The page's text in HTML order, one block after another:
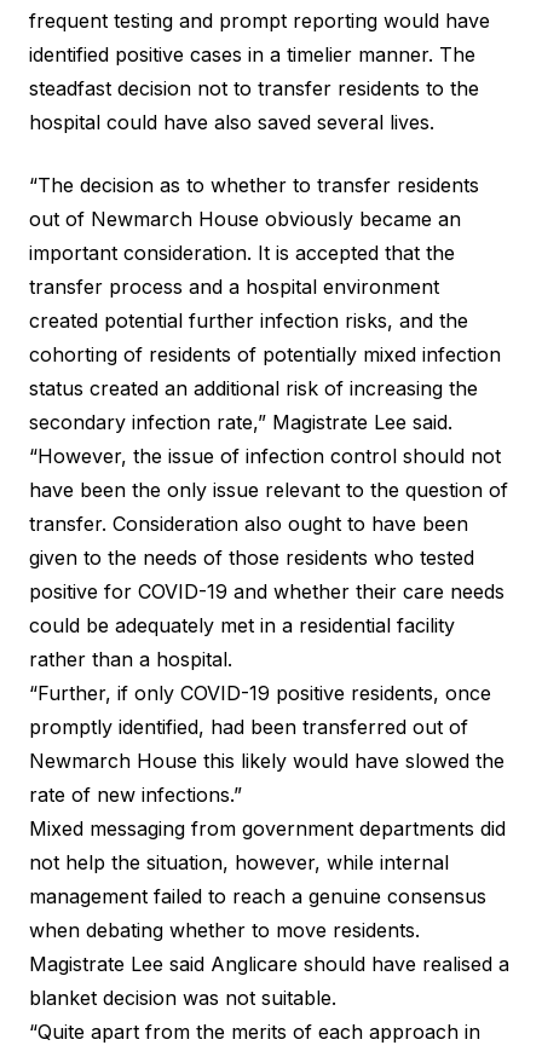
frequent testing and prompt reporting would have
identified positive cases in a timelier manner. The
steadfast decision not to transfer residents to the
hospital could have also saved several lives.
“The decision as to whether to transfer residents
out of Newmarch House obviously became an
important consideration. It is accepted that the
transfer process and a hospital environment
created potential further infection risks, and the
cohorting of residents of potentially mixed infection
status created an additional risk of increasing the
secondary infection rate,” Magistrate Lee said.
“However, the issue of infection control should not
have been the only issue relevant to the question of
transfer. Consideration also ought to have been
given to the needs of those residents who tested
positive for COVID-19 and whether their care needs
could be adequately met in a residential facility
rather than a hospital.
“Further, if only COVID-19 positive residents, once
promptly identified, had been transferred out of
Newmarch House this likely would have slowed the
rate of new infections.”
Mixed messaging from government departments did
not help the situation, however, while internal
management failed to reach a genuine consensus
when debating whether to move residents.
Magistrate Lee said Anglicare should have realised a
blanket decision was not suitable.
“Quite apart from the merits of each approach in